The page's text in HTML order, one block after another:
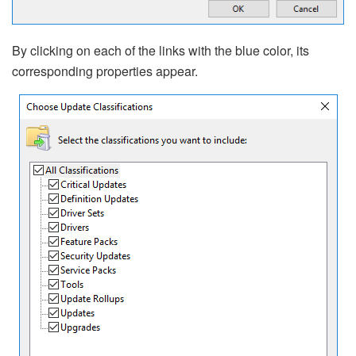
By clicking on each of the links with the blue color, its
corresponding properties appear.